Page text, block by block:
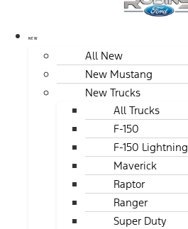
NEW
All New
New Mustang
New Trucks
All Trucks
F-150
F-150 Lightning
Maverick
Raptor
Ranger
Super Duty